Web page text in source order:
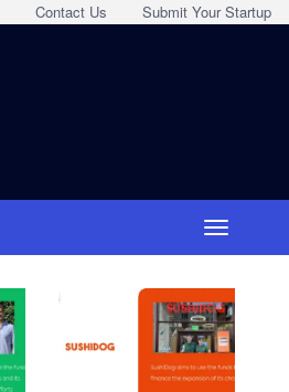
Submit Your Startup
Contact Us